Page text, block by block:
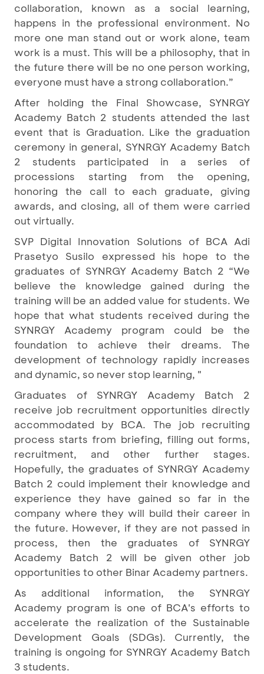
collaboration, known as a social learning,
happens in the professional environment. No
more one man stand out or work alone, team
work is a must. This will be a philosophy, that in
the future there will be no one person working,
everyone must have a strong collaboration.”
After holding the Final Showcase, SYNRGY
Academy Batch 2 students attended the last
event that is Graduation. Like the graduation
ceremony in general, SYNRGY Academy Batch
2 students participated in a series of
processions starting from the opening,
honoring the call to each graduate, giving
awards, and closing, all of them were carried
out virtually.
SVP Digital Innovation Solutions of BCA Adi
Prasetyo Susilo expressed his hope to the
graduates of SYNRGY Academy Batch 2 “We
believe the knowledge gained during the
training will be an added value for students. We
hope that what students received during the
SYNRGY Academy program could be the
foundation to achieve their dreams. The
development of technology rapidly increases
and dynamic, so never stop learning, "
Graduates of SYNRGY Academy Batch 2
receive job recruitment opportunities directly
accommodated by BCA. The job recruiting
process starts from briefing, filling out forms,
recruitment, and other further stages.
Hopefully, the graduates of SYNRGY Academy
Batch 2 could implement their knowledge and
experience they have gained so far in the
company where they will build their career in
the future. However, if they are not passed in
process, then the graduates of SYNRGY
Academy Batch 2 will be given other job
opportunities to other Binar Academy partners.
As additional information, the SYNRGY
Academy program is one of BCA's efforts to
accelerate the realization of the Sustainable
Development Goals (SDGs). Currently, the
training is ongoing for SYNRGY Academy Batch
3 students.